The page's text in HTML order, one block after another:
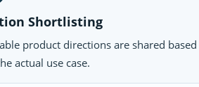
Shortlisting
product directions are shared based
actual use case.